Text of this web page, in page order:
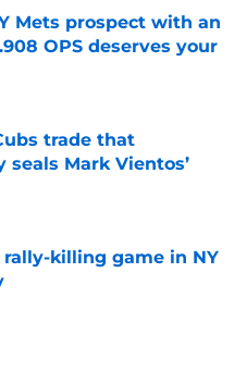
Mets prospect with an
OPS deserves your
Date
trade that
Mark Vientos’
Date
killing game in NY
Date